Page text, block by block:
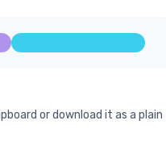
or download it as a plain